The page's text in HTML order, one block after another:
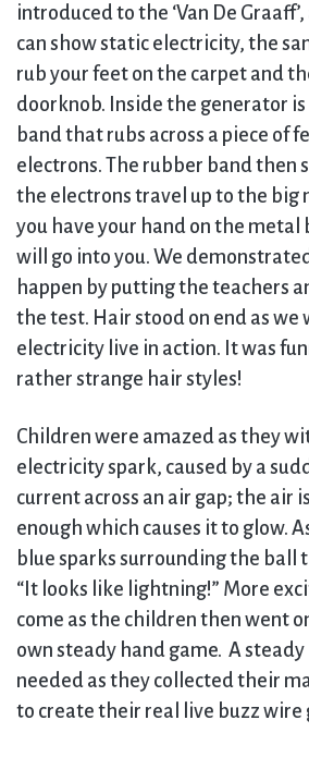
introduced to the ‘Van De
can show static electricity, the
rub your feet on the carpet and
doorknob. Inside the generator
band that rubs across a piece of
electrons. The rubber band then
the electrons travel up to the big
you have your hand on the metal
will go into you. We
happen by putting the teachers
the test. Hair stood on end as we
electricity live in action. It was
rather strange hair styles!
Children were amazed as they
electricity spark, caused by a
current across an air gap; the air
enough which causes it to glow.
blue sparks surrounding the ball
“It looks like lightning!” More
come as the children then went
own steady hand game. A
needed as they collected their
to create their real live buzz wire